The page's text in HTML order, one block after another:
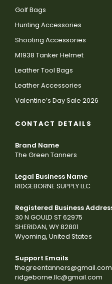
Golf Bags
Hunting Accessories
Shooting Accessories
M1938 Tanker Helmet
Leather Tool Bags
Leather Accessories
Valentine’s Day Sale 2026
CONTACT DETAILS
Brand Name
The Green Tanners
Legal Business Name
RIDGEBORNE SUPPLY LLC
Registered Business
30 N GOULD ST 62975
SHERIDAN, WY 82801
Wyoming, United States
Support Emails
thegreentanners@gmail.com
ridgeborne.llc@gmail.com